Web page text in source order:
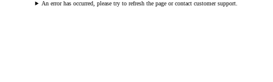
An error has occurred, please try to refresh the page or contact customer support.